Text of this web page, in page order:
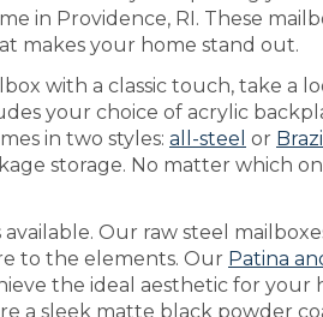
in Providence, RI. These
makes your home stand out.
with a classic touch, take a
your choice of acrylic
in two styles: all-steel or
storage. No matter which
Our raw steel
to the elements. Our Patina
the ideal aesthetic for
a sleek matte black powder